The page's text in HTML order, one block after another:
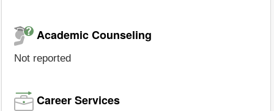
Academic Counseling
Not reported
Career Services